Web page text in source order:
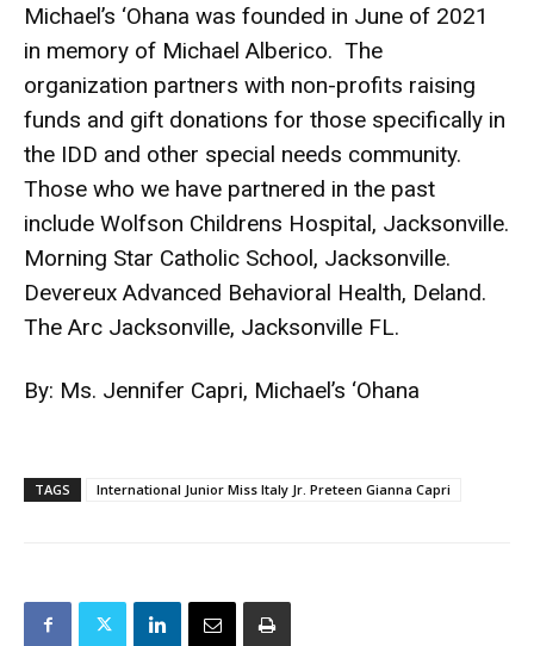
Michael’s ‘Ohana was founded in June of 2021
in memory of Michael Alberico. The
organization partners with non-profits raising
funds and gift donations for those specifically in
the IDD and other special needs community.
Those who we have partnered in the past
include Wolfson Childrens Hospital, Jacksonville.
Morning Star Catholic School, Jacksonville.
Devereux Advanced Behavioral Health, Deland.
The Arc Jacksonville, Jacksonville FL.
By: Ms. Jennifer Capri, Michael’s ‘Ohana
TAGS International Junior Miss Italy Jr. Preteen Gianna Capri